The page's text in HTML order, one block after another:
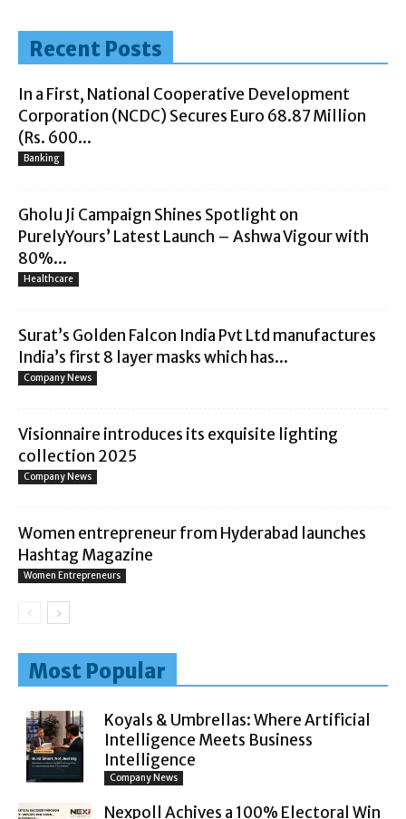
Recent Posts
In a First, National Cooperative Development
Corporation (NCDC) Secures Euro 68.87 Million
(Rs. 600...
Banking
Gholu Ji Campaign Shines Spotlight on
PurelyYours’ Latest Launch – Ashwa Vigour with
80%...
Healthcare
Surat’s Golden Falcon India Pvt Ltd manufactures
India’s first 8 layer masks which has...
Company News
Visionnaire introduces its exquisite lighting
collection 2025
Company News
Women entrepreneur from Hyderabad launches
Hashtag Magazine
Women Entrepreneurs
Most Popular
Koyals & Umbrellas: Where Artificial
Intelligence Meets Business
Intelligence
Company News
Nexpoll Achives a 100% Electoral Win